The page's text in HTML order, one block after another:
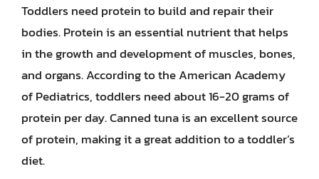
Toddlers need protein to build and repair their
bodies. Protein is an essential nutrient that helps
in the growth and development of muscles, bones,
and organs. According to the American Academy
of Pediatrics, toddlers need about 16-20 grams of
protein per day. Canned tuna is an excellent source
of protein, making it a great addition to a toddler’s
diet.